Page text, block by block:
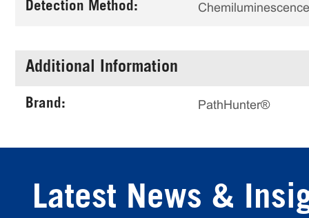
Detection Method: Chemiluminescence
Additional Information
Brand: PathHunter®
Latest News &